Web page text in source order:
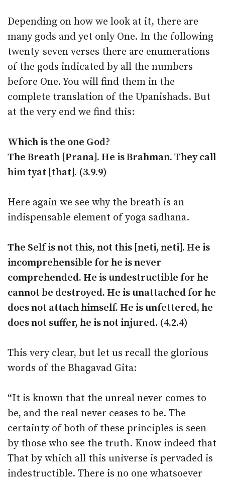
Depending on how we look at it, there are
many gods and yet only One. In the following
twenty-seven verses there are enumerations
of the gods indicated by all the numbers
before One. You will find them in the
complete translation of the Upanishads. But
at the very end we find this:
Which is the one God?
The Breath [Prana]. He is Brahman. They call
him tyat [that]. (3.9.9)
Here again we see why the breath is an
indispensable element of yoga sadhana.
The Self is not this, not this [neti, neti]. He is
incomprehensible for he is never
comprehended. He is undestructible for he
cannot be destroyed. He is unattached for he
does not attach himself. He is unfettered, he
does not suffer, he is not injured. (4.2.4)
This very clear, but let us recall the glorious
words of the Bhagavad Gita:
“It is known that the unreal never comes to
be, and the real never ceases to be. The
certainty of both of these principles is seen
by those who see the truth. Know indeed that
That by which all this universe is pervaded is
indestructible. There is no one whatsoever